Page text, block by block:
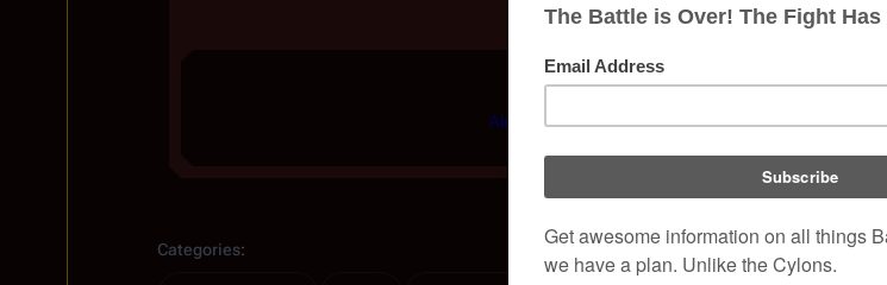
Ale Ambrosa|Fumarello|Grog|Homemade Buzzer
Categories: